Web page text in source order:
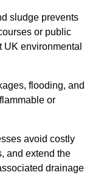
sludge prevents
or public
environmental
flooding, and
or
avoid costly
and extend the
drainage